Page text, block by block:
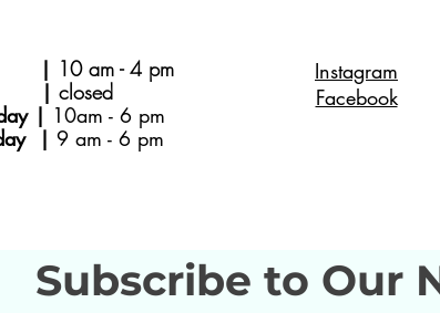
| 10 am - 4 pm
| closed
| 10am - 6 pm
| 9 am - 6 pm
Instagram
Facebook
Subscribe to Our